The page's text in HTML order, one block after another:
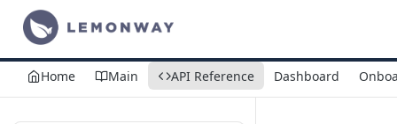
Home Main API Reference Dashboard